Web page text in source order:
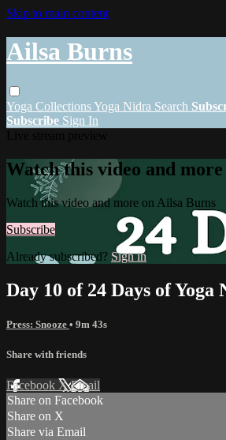
Skip to main content
Ailsa Burns
Yoga CollectionsYoga Nidra Search
Subscribe Sign In
Watch this video and
Watch this video and more on Ailsa Burns
Subscribe
Already subscribed? Sign in
Day 10 of 24 Days of
Press: Snooze • 9m 43s
Share with friends
Facebook XEmail
Share on Facebook
Share on X
Share via Email